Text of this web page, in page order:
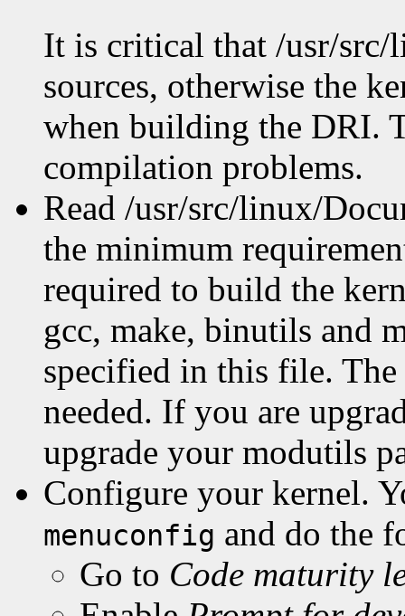
It is critical that /usr/
sources, otherwise the
when building the DRI.
compilation problems.
Read /usr/src/linux/
the minimum
required to build the
gcc, make, binutils and
specified in this file. The
needed. If you are
upgrade your modutils
Configure your kernel.
menuconfig and do the
Go to Code maturity